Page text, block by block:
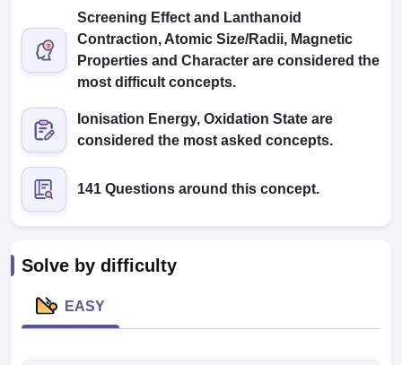
NEET PG Counselling
NEET MDS Cutoff
Cutoff
Nursing Fees Structure
in Bangalore
Screening Effect and Lanthanoid
Contraction, Atomic Size/Radii, Magnetic
Properties and Character are considered the
most difficult concepts.
Ionisation Energy, Oxidation State are
considered the most asked concepts.
141 Questions around this concept.
Solve by difficulty
EASY